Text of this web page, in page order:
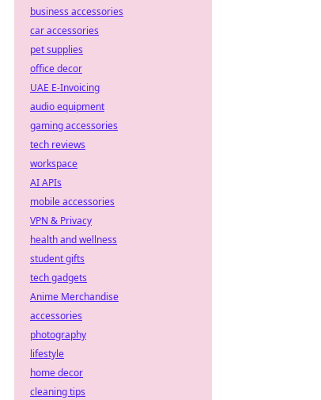
business accessories
car accessories
pet supplies
office decor
UAE E-Invoicing
audio equipment
gaming accessories
tech reviews
workspace
AI APIs
mobile accessories
VPN & Privacy
health and wellness
student gifts
tech gadgets
Anime Merchandise
accessories
photography
lifestyle
home decor
cleaning tips